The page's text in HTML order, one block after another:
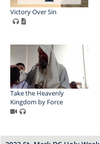
Victory Over Sin
Take the Heavenly
Kingdom by Force